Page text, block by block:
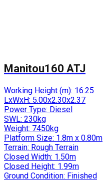
Manitou160 ATJ
Working Height (m): 16.25
LxWxH: 5.00x2.30x2.37
Power Type: Diesel
SWL: 230kg
Weight: 7450kg
Platform Size: 1.8m x 0.80m
Terrain: Rough Terrain
Closed Width: 1.50m
Closed Height: 1.99m
Ground Condition: Finished